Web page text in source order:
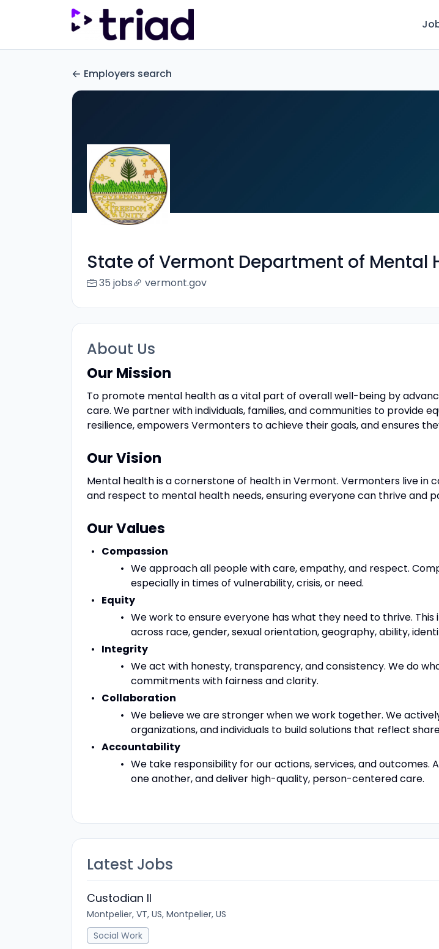
Employers search
State of Vermont Department of Mental
35 jobs vermont.gov
About Us
Our Mission
To promote mental health as a vital part of overall well-being by
care. We partner with individuals, families, and communities to provide
resilience, empowers Vermonters to achieve their goals, and ensures
Our Vision
Mental health is a cornerstone of health in Vermont. Vermonters live in
and respect to mental health needs, ensuring everyone can thrive and
Our Values
Compassion
We approach all people with care, empathy, and respect.
especially in times of vulnerability, crisis, or need.
Equity
We work to ensure everyone has what they need to thrive.
across race, gender, sexual orientation, geography, ability,
Integrity
We act with honesty, transparency, and consistency. We do
commitments with fairness and clarity.
Collaboration
We believe we are stronger when we work together. We
organizations, and individuals to build solutions that reflect
Accountability
We take responsibility for our actions, services, and
one another, and deliver high-quality, person-centered care.
Latest Jobs
Custodian II
Montpelier, VT, US, Montpelier, US
Social Work